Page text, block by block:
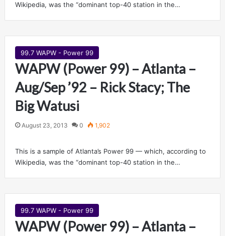
Wikipedia, was the “dominant top-40 station in the…
99.7 WAPW - Power 99
WAPW (Power 99) – Atlanta –
Aug/Sep ’92 – Rick Stacy; The
Big Watusi
August 23, 2013 0 1,902
This is a sample of Atlanta’s Power 99 — which, according to
Wikipedia, was the “dominant top-40 station in the…
99.7 WAPW - Power 99
WAPW (Power 99) – Atlanta –